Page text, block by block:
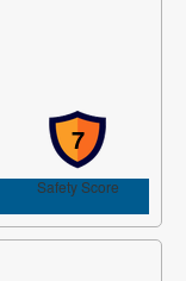
7
Safety Score